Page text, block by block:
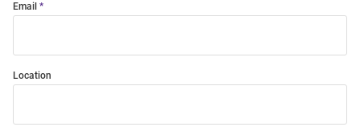
Email
Location